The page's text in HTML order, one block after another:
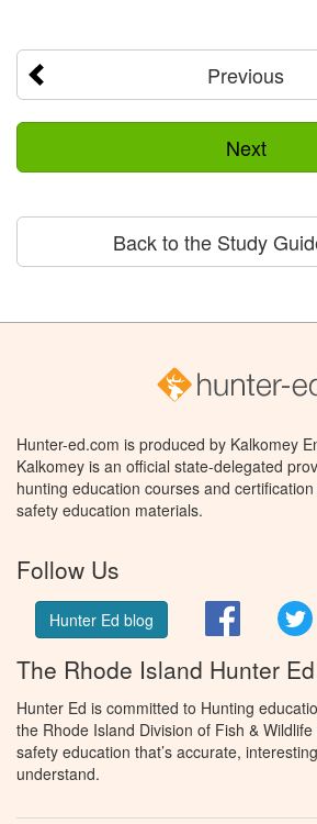
Previous
Next
Back to the Study
Hunter-ed.com is produced by Kalkomey
Kalkomey is an official state-delegated
hunting education courses and
safety education materials.
Follow Us
Hunter Ed blog Facebook
The Rhode Island Hunter
Hunter Ed is committed to Hunting
the Rhode Island Division of Fish &
safety education that’s accurate,
understand.